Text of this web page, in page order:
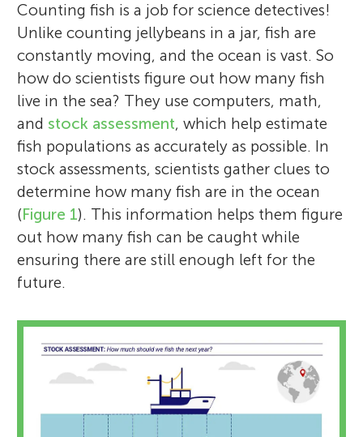
Counting fish is a job for science detectives!
Unlike counting jellybeans in a jar, fish are
constantly moving, and the ocean is vast. So
how do scientists figure out how many fish
live in the sea? They use computers, math,
and stock assessment, which help estimate
fish populations as accurately as possible. In
stock assessments, scientists gather clues to
determine how many fish are in the ocean
(Figure 1). This information helps them figure
out how many fish can be caught while
ensuring there are still enough left for the
future.